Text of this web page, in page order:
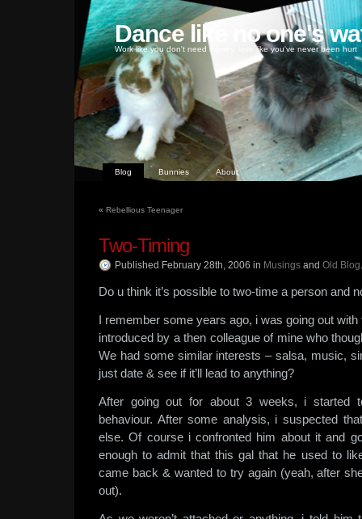
Dance like no one's
Work like you don't need money, love like you've never been hurt
Blog Bunnies About
« Rebellious Teenager
Two-Timing
Published February 28th, 2006 in Musings and Old Blog.
Do u think it’s possible to two-time a person and
I remember some years ago, i was going out
introduced by a then colleague of mine who
We had some similar interests – salsa, music,
just date & see if it’ll lead to anything?
After going out for about 3 weeks, i started
behaviour. After some analysis, i suspected
else. Of course i confronted him about it and
enough to admit that this gal that he used to
came back & wanted to try again (yeah, after
out).